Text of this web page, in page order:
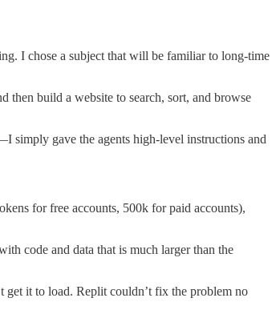
I chose a subject that will be familiar to long-time
then build a website to search, sort, and browse
simply gave the agents high-level instructions and
for free accounts, 500k for paid accounts),
code and data that is much larger than the
get it to load. Replit couldn’t fix the problem no